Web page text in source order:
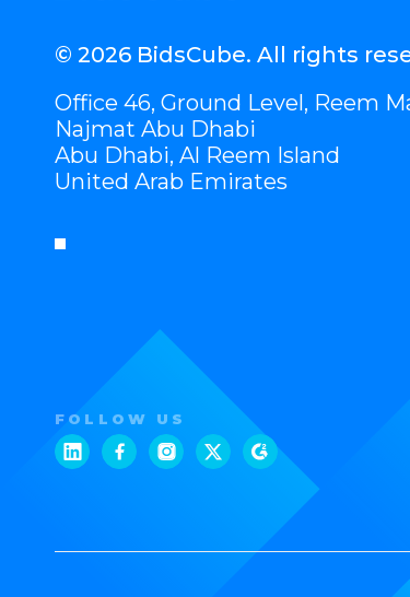
© 2026 BidsCube. All rights
Office 46, Ground Level, Reem
Najmat Abu Dhabi
Abu Dhabi, Al Reem Island
United Arab Emirates
FOLLOW US